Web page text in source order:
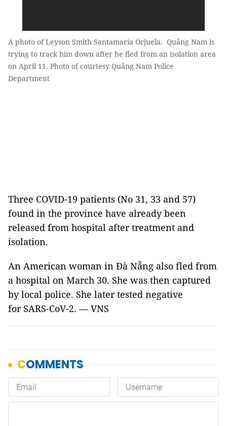
A photo of Leyson Smith Santamaria Orjuela. Quảng Nam is
trying to track him down after he fled from an isolation area
on April 11. Photo of courtesy Quảng Nam Police
Department
Three COVID-19 patients (No 31, 33 and 57)
found in the province have already been
released from hospital after treatment and
isolation.
An American woman in Đà Nẵng also fled from
a hospital on March 30. She was then captured
by local police. She later tested negative
for SARS-CoV-2. — VNS